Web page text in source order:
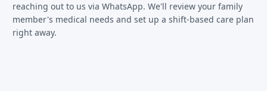
reaching out to us via WhatsApp. We'll review your family
member's medical needs and set up a shift-based care plan
right away.